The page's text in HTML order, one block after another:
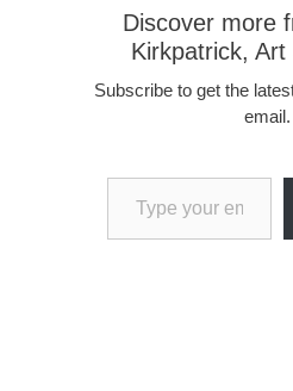
Discover more
Kirkpatrick, Art
Subscribe to get the
email.
Type your email…